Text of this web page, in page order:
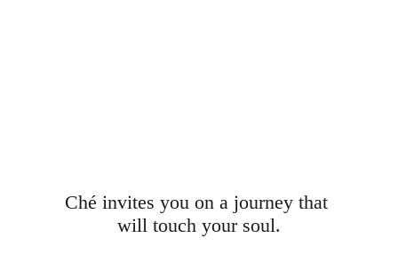
Ché invites you on a journey that
will touch your soul.